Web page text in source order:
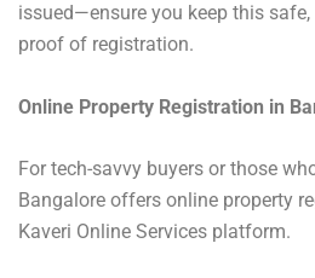
issued—ensure you keep this
proof of registration.
Online Property Registration in
For tech-savvy buyers or those
Bangalore offers online property
Kaveri Online Services platform.